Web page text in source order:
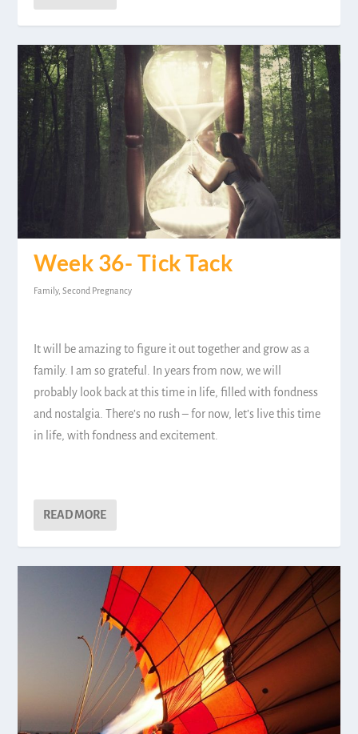
Week 36- Tick Tack
Family,Second Pregnancy
It will be amazing to figure it out together and grow as a
family. I am so grateful. In years from now, we will
probably look back at this time in life, filled with fondness
and nostalgia. There’s no rush – for now, let’s live this time
in life, with fondness and excitement.
READ MORE